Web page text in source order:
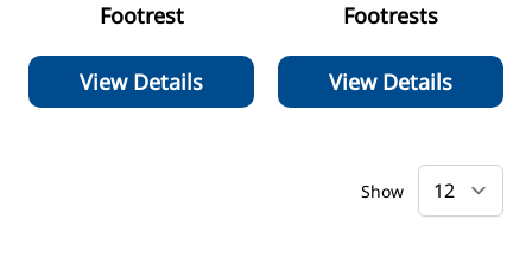
Footrest
View Details
Footrests
View Details
Show